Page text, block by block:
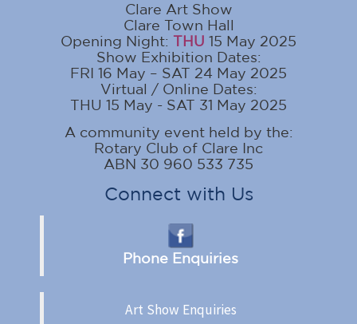
Clare Art Show
Clare Town Hall
Opening Night: THU 15 May 2025
Show Exhibition Dates:
FRI 16 May – SAT 24 May 2025
Virtual / Online Dates:
THU 15 May - SAT 31 May 2025
A community event held by the:
Rotary Club of Clare Inc
ABN 30 960 533 735
Connect with Us
Phone Enquiries
Art Show Enquiries